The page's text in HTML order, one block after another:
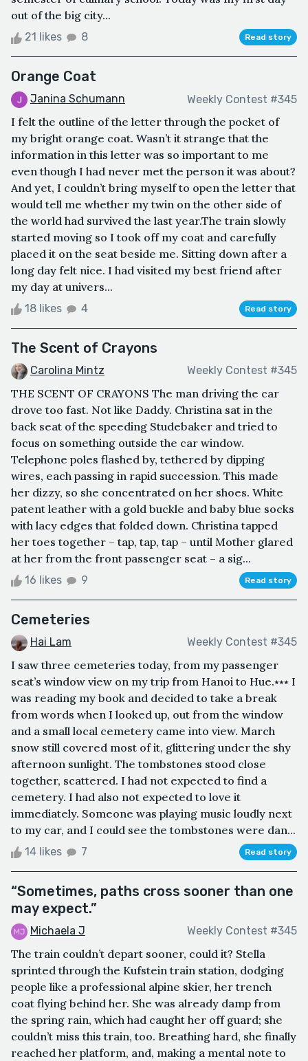
out of the big city...
21 likes 8 Read story
Orange Coat
Janina Schumann Weekly Contest #345
I felt the outline of the letter through the pocket of
my bright orange coat. Wasn’t it strange that the
information in this letter was so important to me
even though I had never met the person it was about?
And yet, I couldn’t bring myself to open the letter that
would tell me whether my twin on the other side of
the world had survived the last year.The train slowly
started moving so I took off my coat and carefully
placed it on the seat beside me. Sitting down after a
long day felt nice. I had visited my best friend after
my day at univers...
18 likes 4 Read story
The Scent of Crayons
Carolina Mintz Weekly Contest #345
THE SCENT OF CRAYONS The man driving the car
drove too fast. Not like Daddy. Christina sat in the
back seat of the speeding Studebaker and tried to
focus on something outside the car window.
Telephone poles flashed by, tethered by dipping
wires, each passing in rapid succession. This made
her dizzy, so she concentrated on her shoes. White
patent leather with a gold buckle and baby blue socks
with lacy edges that folded down. Christina tapped
her toes together – tap, tap, tap – until Mother glared
at her from the front passenger seat – a sig...
16 likes 9 Read story
Cemeteries
Hai Lam Weekly Contest #345
I saw three cemeteries today, from my passenger
seat’s window view on my trip from Hanoi to Hue.⭑⭑⭑ I
was reading my book and decided to take a break
from words when I looked up, out from the window
and a small local cemetery came into view. March
snow still covered most of it, glittering under the shy
afternoon sunlight. The tombstones stood close
together, scattered. I had not expected to find a
cemetery. I had also not expected to love it
immediately. Someone was playing music loudly next
to my car, and I could see the tombstones were dan...
14 likes 7 Read story
“Sometimes, paths cross sooner than one
may expect.”
Michaela J Weekly Contest #345
The train couldn’t depart sooner, could it? Stella
sprinted through the Kufstein train station, dodging
people like a professional alpine skier, her trench
coat flying behind her. She was already damp from
the spring rain, which had caught her off guard; she
couldn’t miss this train, too. Breathing hard, she finally
reached her platform, and, making a mental note to